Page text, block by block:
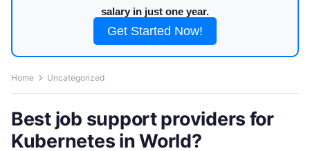
salary in just one year.
Get Started Now!
Home Uncategorized
Best job support providers for
Kubernetes in World?